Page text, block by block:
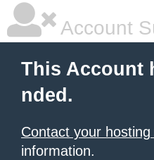
Account
This Account
nded.
Contact your
information.